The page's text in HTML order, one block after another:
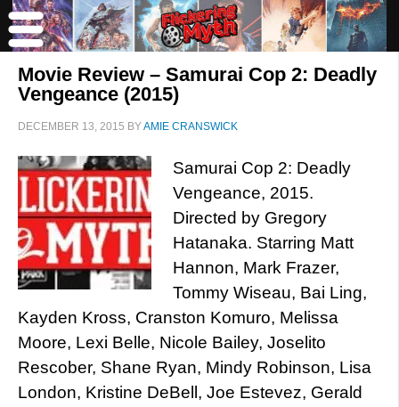
Movie Review – Samurai Cop 2: Deadly
Vengeance (2015)
DECEMBER 13, 2015 BYAMIE CRANSWICK
Samurai Cop 2: Deadly
Vengeance, 2015.
Directed by Gregory
Hatanaka. Starring Matt
Hannon, Mark Frazer,
Tommy Wiseau, Bai Ling,
Kayden Kross, Cranston Komuro, Melissa
Moore, Lexi Belle, Nicole Bailey, Joselito
Rescober, Shane Ryan, Mindy Robinson, Lisa
London, Kristine DeBell, Joe Estevez, Gerald